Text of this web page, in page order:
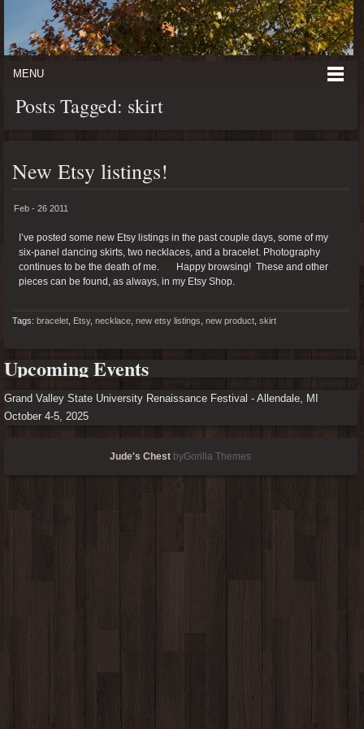
MENU
Posts Tagged: skirt
New Etsy listings!
Feb - 26 2011
I’ve posted some new Etsy listings in the past couple days, some of my
six-panel dancing skirts, two necklaces, and a bracelet. Photography
continues to be the death of me. Happy browsing! These and other
pieces can be found, as always, in my Etsy Shop.
Tags: bracelet Etsy, necklace new etsy listings new product skirt
Upcoming Events
Grand Valley State University Renaissance Festival - Allendale, MI
October 4-5, 2025
Jude's Chest byGorilla Themes